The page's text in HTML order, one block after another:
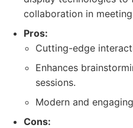
collaboration in
Pros:
Cutting-edge
Enhances
sessions.
Modern and
Cons: